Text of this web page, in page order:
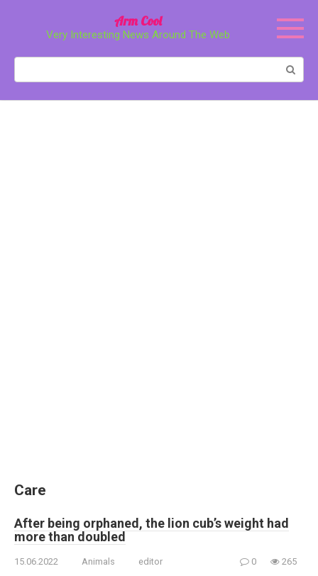
Arm Cool
Very Interesting News Around The Web
Care
After being orphaned, the lion cub’s weight had
more than doubled
15.06.2022 Animals editor 0 265